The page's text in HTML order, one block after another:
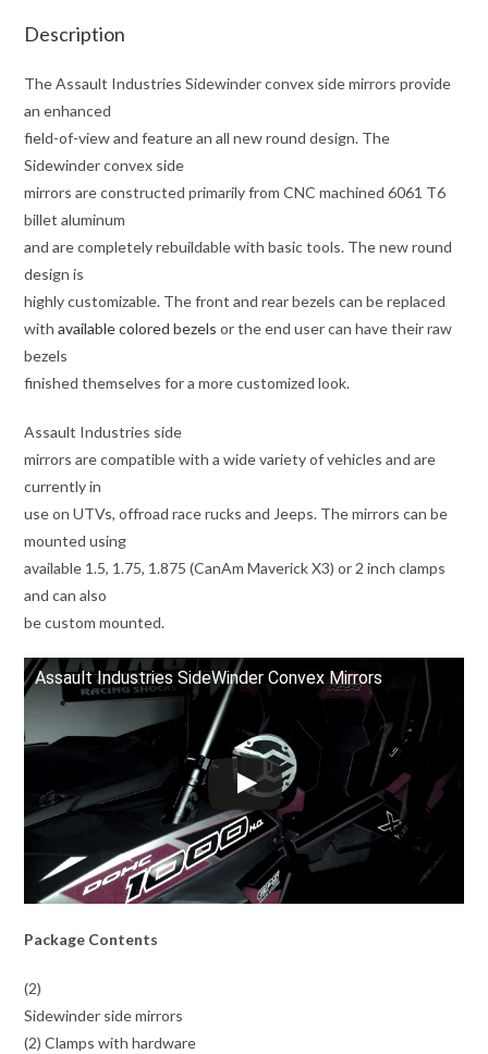
Description
The Assault Industries Sidewinder convex side mirrors provide
an enhanced
field-of-view and feature an all new round design. The
Sidewinder convex side
mirrors are constructed primarily from CNC machined 6061 T6
billet aluminum
and are completely rebuildable with basic tools. The new round
design is
highly customizable. The front and rear bezels can be replaced
withavailable colored bezels or the end user can have their raw
bezels
finished themselves for a more customized look.
Assault Industries side
mirrors are compatible with a wide variety of vehicles and are
currently in
use on UTVs, offroad race rucks and Jeeps. The mirrors can be
mounted using
available 1.5, 1.75, 1.875 (CanAm Maverick X3) or 2 inch clamps
and can also
be custom mounted.
Assault Industries SideWinder Convex Mirrors
Package Contents
(2)
Sidewinder side mirrors
(2) Clamps with hardware